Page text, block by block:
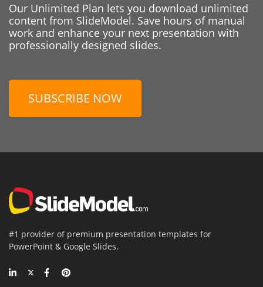
Our Unlimited Plan lets you download unlimited
content from SlideModel. Save hours of manual
work and enhance your next presentation with
professionally designed slides.
SUBSCRIBE NOW
#1 provider of premium presentation templates for
PowerPoint & Google Slides.